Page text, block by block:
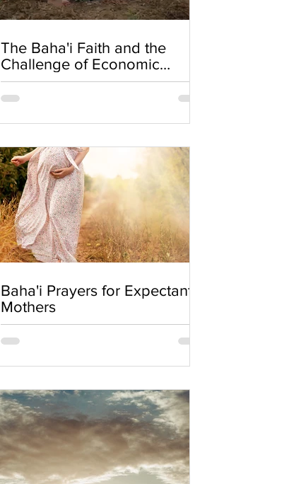
The Baha'i Faith and the
Challenge of Economic
Inequality
Baha'i Prayers for Expectant
Mothers